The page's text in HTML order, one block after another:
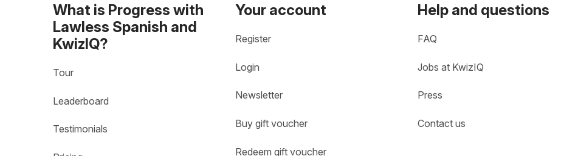
What is Progress with
Lawless Spanish and
KwizIQ?
Tour
Leaderboard
Testimonials
Your account
Register
Login
Newsletter
Buy gift voucher
Redeem gift voucher
Help and questions
FAQ
Jobs at KwizIQ
Press
Contact us